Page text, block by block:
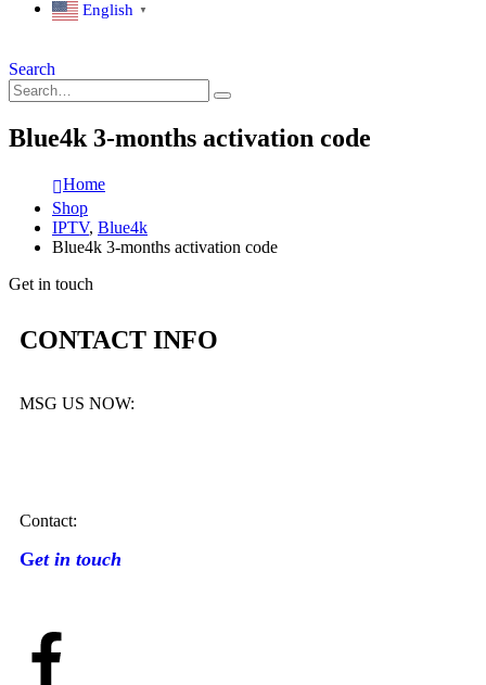
English ▼
Search
Blue4k 3-months activation code
Home
Shop
IPTV, Blue4k
Blue4k 3-months activation code
Get in touch
CONTACT INFO
MSG US NOW:
Contact:
Get in touch